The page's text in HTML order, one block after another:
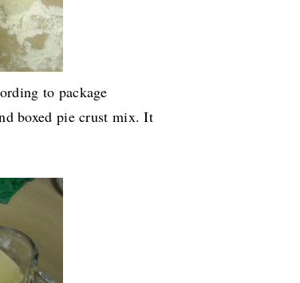
to package
boxed pie crust mix. It